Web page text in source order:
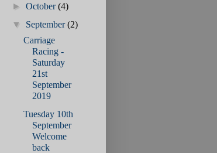
► October(4)
▼ September(2)
Carriage
Racing -
Saturday
21st
September
2019
Tuesday 10th
September
Welcome
back